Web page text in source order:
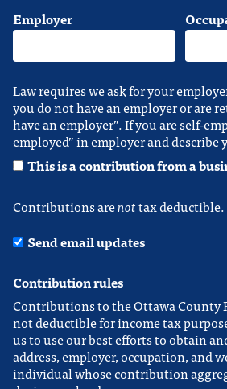
Employer
Law requires we ask for your
you do not have an employer or are
have an employer”. If you are self-
employed” in employer and describe
This is a contribution from a
Contributions arenottax deductible.
Send email updates
Contribution rules
Contributions to the Ottawa County
not deductible for income tax
us to use our best efforts to obtain
address, employer, occupation, and
individual whose contribution